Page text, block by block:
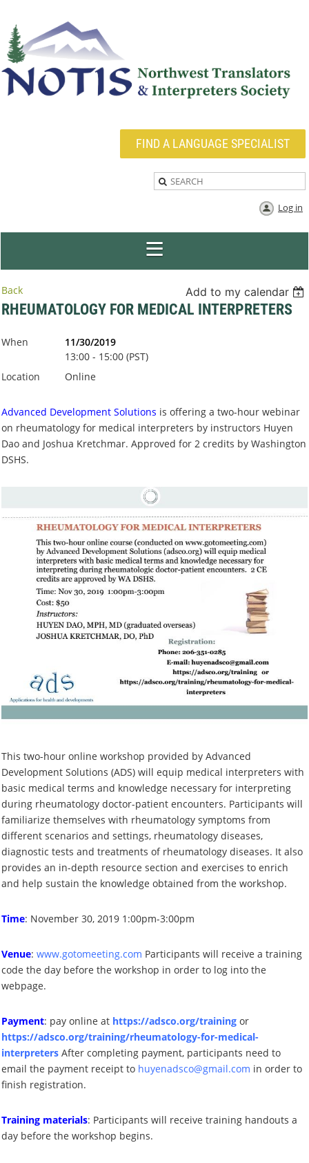
FIND A LANGUAGE SPECIALIST
Log in
Back Add to my calendar
RHEUMATOLOGY FOR MEDICAL INTERPRETERS
When
11/30/2019
13:00 - 15:00 (PST)
Location
Online
Advanced Development Solutions is offering a two-hour webinar
on rheumatology for medical interpreters by instructors Huyen
Dao and Joshua Kretchmar. Approved for 2 credits by Washington
DSHS.
This two-hour online workshop provided by Advanced
Development Solutions (ADS) will equip medical interpreters with
basic medical terms and knowledge necessary for interpreting
during rheumatology doctor-patient encounters. Participants will
familiarize themselves with rheumatology symptoms from
different scenarios and settings, rheumatology diseases,
diagnostic tests and treatments of rheumatology diseases. It also
provides an in-depth resource section and exercises to enrich
and help sustain the knowledge obtained from the workshop.
Time: November 30, 2019 1:00pm-3:00pm
Venue: www.gotomeeting.com Participants will receive a training
code the day before the workshop in order to log into the
webpage.
Payment: pay online at https://adsco.org/training or
https://adsco.org/training/rheumatology-for-medical-
interpreters After completing payment, participants need to
email the payment receipt to huyenadsco@gmail.com in order to
finish registration.
Training materials: Participants will receive training handouts a
day before the workshop begins.